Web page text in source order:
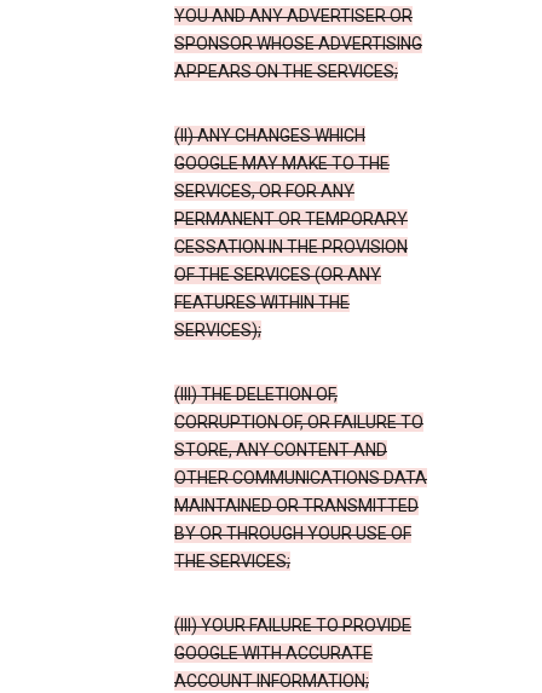
YOU AND ANY ADVERTISER OR
SPONSOR WHOSE ADVERTISING
APPEARS ON THE SERVICES;
(II) ANY CHANGES WHICH
GOOGLE MAY MAKE TO THE
SERVICES, OR FOR ANY
PERMANENT OR TEMPORARY
CESSATION IN THE PROVISION
OF THE SERVICES (OR ANY
FEATURES WITHIN THE
SERVICES);
(III) THE DELETION OF,
CORRUPTION OF, OR FAILURE TO
STORE, ANY CONTENT AND
OTHER COMMUNICATIONS DATA
MAINTAINED OR TRANSMITTED
BY OR THROUGH YOUR USE OF
THE SERVICES;
(III) YOUR FAILURE TO PROVIDE
GOOGLE WITH ACCURATE
ACCOUNT INFORMATION;